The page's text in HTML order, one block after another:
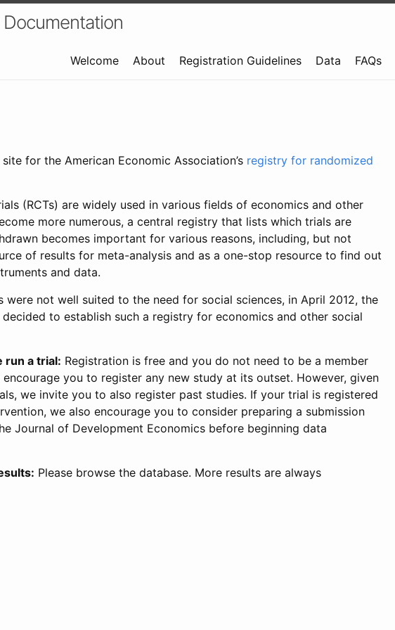
Documentation
Welcome About Registration Guidelines Data FAQs
for the American Economic Association’s registry for randomized
(RCTs) are widely used in various fields of economics and other
more numerous, a central registry that lists which trials are
becomes important for various reasons, including, but not
of results for meta-analysis and as a one-stop resource to find out
and data.
were not well suited to the need for social sciences, in April 2012, the
to establish such a registry for economics and other social
run a trial: Registration is free and you do not need to be a member
you to register any new study at its outset. However, given
we invite you to also register past studies. If your trial is registered
we also encourage you to consider preparing a submission
Journal of Development Economics before beginning data
Please browse the database. More results are always